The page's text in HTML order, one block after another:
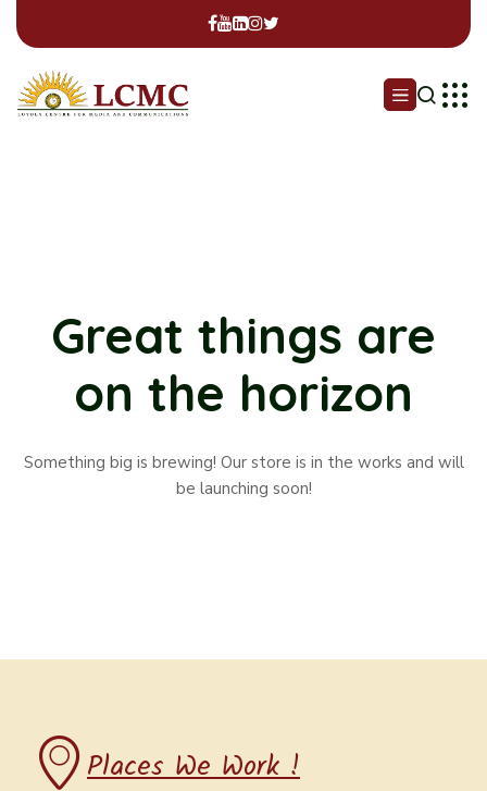
Great things are
on the horizon
Something big is brewing! Our store is in the works and will
be launching soon!
Places We Work !